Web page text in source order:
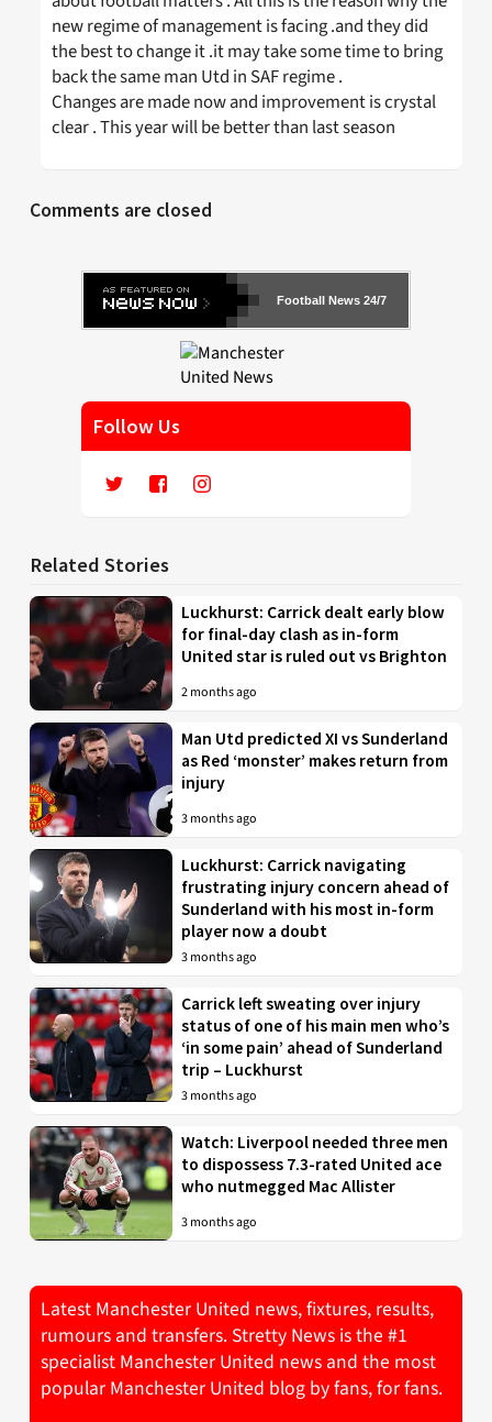
new regime of management is facing .and they did
the best to change it .it may take some time to bring
back the same man Utd in SAF regime .
Changes are made now and improvement is crystal
clear . This year will be better than last season
Comments are closed
Football News 24/7
Follow Us
Related Stories
Luckhurst: Carrick dealt early blow
for final-day clash as in-form
United star is ruled out vs Brighton
2 months ago
Man Utd predicted XI vs Sunderland
as Red ‘monster’ makes return from
injury
3 months ago
Luckhurst: Carrick navigating
frustrating injury concern ahead of
Sunderland with his most in-form
player now a doubt
3 months ago
Carrick left sweating over injury
status of one of his main men who’s
‘in some pain’ ahead of Sunderland
trip – Luckhurst
3 months ago
Watch: Liverpool needed three men
to dispossess 7.3-rated United ace
who nutmegged Mac Allister
3 months ago
Latest Manchester United news, fixtures, results,
rumours and transfers. Stretty News is the #1
specialist Manchester United news and the most
popular Manchester United blog by fans, for fans.